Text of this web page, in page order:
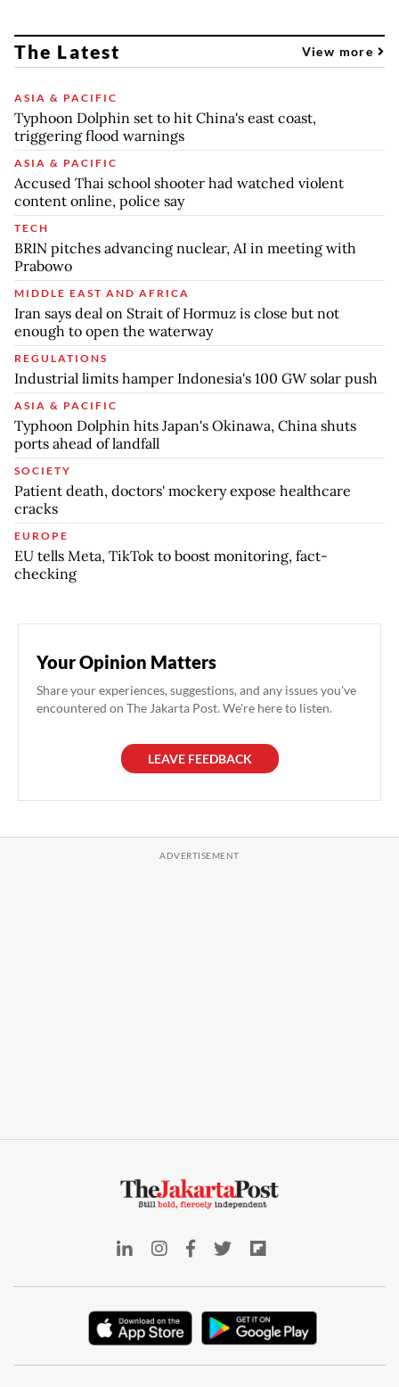
The Latest View more
ASIA & PACIFIC
Typhoon Dolphin set to hit China's east coast,
triggering flood warnings
ASIA & PACIFIC
Accused Thai school shooter had watched violent
content online, police say
TECH
BRIN pitches advancing nuclear, AI in meeting with
Prabowo
MIDDLE EAST AND AFRICA
Iran says deal on Strait of Hormuz is close but not
enough to open the waterway
REGULATIONS
Industrial limits hamper Indonesia's 100 GW solar push
ASIA & PACIFIC
Typhoon Dolphin hits Japan's Okinawa, China shuts
ports ahead of landfall
SOCIETY
Patient death, doctors' mockery expose healthcare
cracks
EUROPE
EU tells Meta, TikTok to boost monitoring, fact-
checking
Your Opinion Matters
Share your experiences, suggestions, and any issues you've
encountered on The Jakarta Post. We're here to listen.
LEAVE FEEDBACK